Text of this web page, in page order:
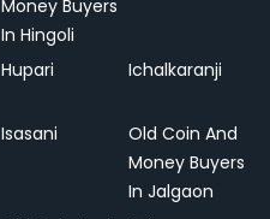
Money Buyers
In Hingoli
Hupari Ichalkaranji
Isasani
Old Coin And
Money Buyers
In Jalgaon